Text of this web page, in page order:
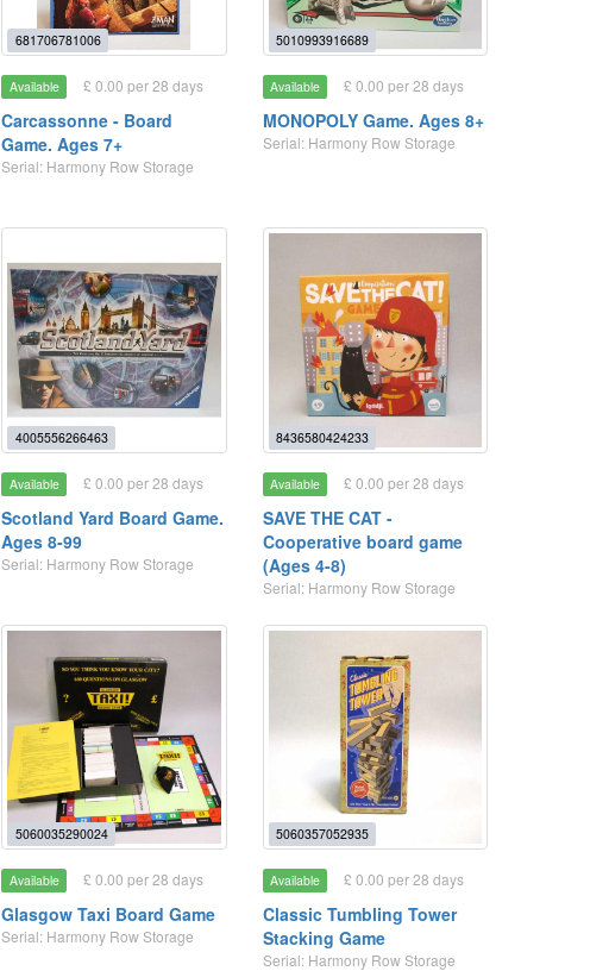
681706781006
Available £ 0.00 per 28 days
Carcassonne - Board
Game. Ages 7+
Serial: Harmony Row Storage
5010993916689
Available £ 0.00 per 28 days
MONOPOLY Game. Ages 8+
Serial: Harmony Row Storage
4005556266463
Available £ 0.00 per 28 days
Scotland Yard Board Game.
Ages 8-99
Serial: Harmony Row Storage
8436580424233
Available £ 0.00 per 28 days
SAVE THE CAT -
Cooperative board game
(Ages 4-8)
Serial: Harmony Row Storage
5060035290024
Available £ 0.00 per 28 days
Glasgow Taxi Board Game
Serial: Harmony Row Storage
5060357052935
Available £ 0.00 per 28 days
Classic Tumbling Tower
Stacking Game
Serial: Harmony Row Storage